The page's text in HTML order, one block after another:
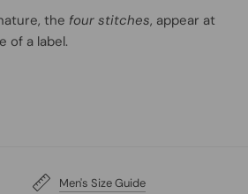
the four stitches, appear at
of a label.
Men's Size Guide